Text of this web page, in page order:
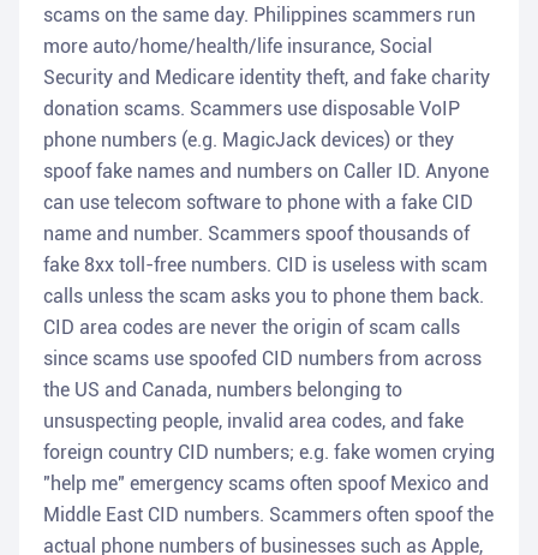
scams on the same day. Philippines scammers run
more auto/home/health/life insurance, Social
Security and Medicare identity theft, and fake charity
donation scams. Scammers use disposable VoIP
phone numbers (e.g. MagicJack devices) or they
spoof fake names and numbers on Caller ID. Anyone
can use telecom software to phone with a fake CID
name and number. Scammers spoof thousands of
fake 8xx toll-free numbers. CID is useless with scam
calls unless the scam asks you to phone them back.
CID area codes are never the origin of scam calls
since scams use spoofed CID numbers from across
the US and Canada, numbers belonging to
unsuspecting people, invalid area codes, and fake
foreign country CID numbers; e.g. fake women crying
"help me" emergency scams often spoof Mexico and
Middle East CID numbers. Scammers often spoof the
actual phone numbers of businesses such as Apple,